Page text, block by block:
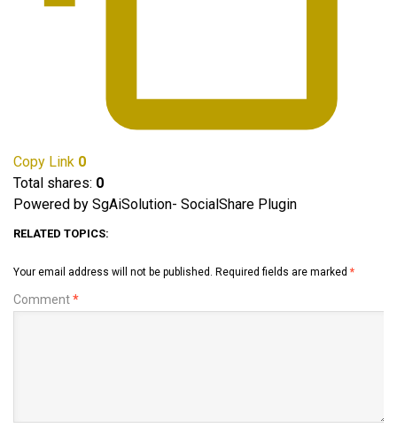
Copy Link 0
Total shares: 0
Powered by SgAiSolution- SocialShare Plugin
RELATED TOPICS:
Your email address will not be published. Required fields are marked *
Comment*